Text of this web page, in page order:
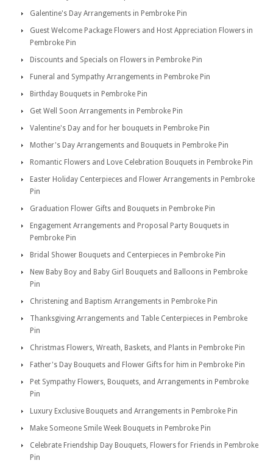
Galentine's Day Arrangements in Pembroke Pin
Guest Welcome Package Flowers and Host Appreciation Flowers in
Pembroke Pin
Discounts and Specials on Flowers in Pembroke Pin
Funeral and Sympathy Arrangements in Pembroke Pin
Birthday Bouquets in Pembroke Pin
Get Well Soon Arrangements in Pembroke Pin
Valentine's Day and for her bouquets in Pembroke Pin
Mother's Day Arrangements and Bouquets in Pembroke Pin
Romantic Flowers and Love Celebration Bouquets in Pembroke Pin
Easter Holiday Centerpieces and Flower Arrangements in Pembroke
Pin
Graduation Flower Gifts and Bouquets in Pembroke Pin
Engagement Arrangements and Proposal Party Bouquets in
Pembroke Pin
Bridal Shower Bouquets and Centerpieces in Pembroke Pin
New Baby Boy and Baby Girl Bouquets and Balloons in Pembroke
Pin
Christening and Baptism Arrangements in Pembroke Pin
Thanksgiving Arrangements and Table Centerpieces in Pembroke
Pin
Christmas Flowers, Wreath, Baskets, and Plants in Pembroke Pin
Father's Day Bouquets and Flower Gifts for him in Pembroke Pin
Pet Sympathy Flowers, Bouquets, and Arrangements in Pembroke
Pin
Luxury Exclusive Bouquets and Arrangements in Pembroke Pin
Make Someone Smile Week Bouquets in Pembroke Pin
Celebrate Friendship Day Bouquets, Flowers for Friends in Pembroke
Pin